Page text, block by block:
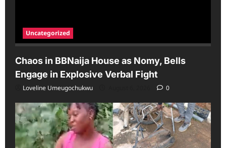
Uncategorized
Chaos in BBNaija House as Nomy, Bells
Engage in Explosive Verbal Fight
Loveline Umeugochukwu 0